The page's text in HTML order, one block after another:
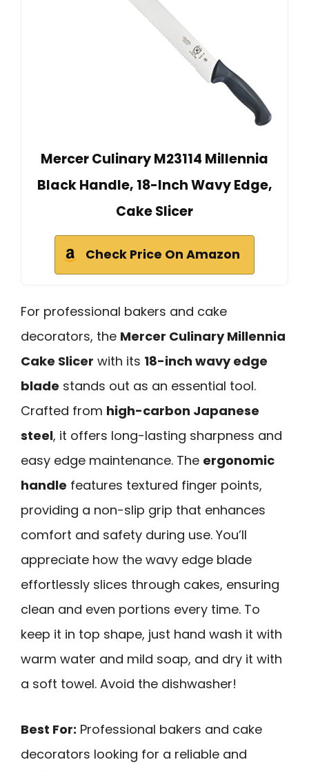
Mercer Culinary M23114 Millennia
Black Handle, 18-Inch Wavy Edge,
Cake Slicer
Check Price On Amazon
For professional bakers and cake
decorators, the Mercer Culinary Millennia
Cake Slicer with its 18-inch wavy edge
blade stands out as an essential tool.
Crafted from high-carbon Japanese
steel, it offers long-lasting sharpness and
easy edge maintenance. The ergonomic
handle features textured finger points,
providing a non-slip grip that enhances
comfort and safety during use. You’ll
appreciate how the wavy edge blade
effortlessly slices through cakes, ensuring
clean and even portions every time. To
keep it in top shape, just hand wash it with
warm water and mild soap, and dry it with
a soft towel. Avoid the dishwasher!
Best For: Professional bakers and cake
decorators looking for a reliable and